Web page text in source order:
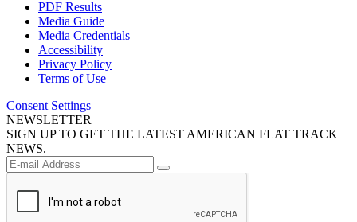
PDF Results
Media Guide
Media Credentials
Accessibility
Privacy Policy
Terms of Use
Consent Settings
NEWSLETTER
SIGN UP TO GET THE LATEST AMERICAN FLAT TRACK
NEWS.